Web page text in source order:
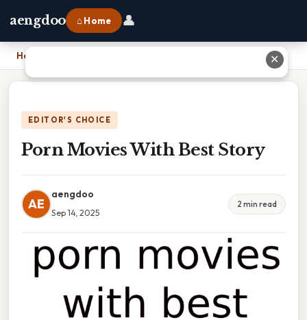
aengdoo ⌂ Home 👤
Home
EDITOR'S CHOICE
Porn Movies With Best Story
AE
aengdoo
Sep 14, 2025
2 min read
✕